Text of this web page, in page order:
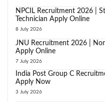
NPCIL Recruitment 2026 |
Technician Apply Online
8 July 2026
JNU Recruitment 2026 |
Apply Online
7 July 2026
India Post Group C
Apply Now
3 July 2026